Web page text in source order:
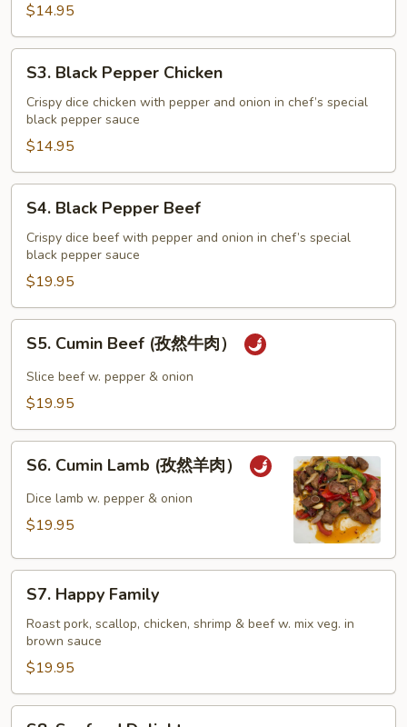
$14.95
Black
Pepper
Chicken
S3. Black Pepper Chicken
Crispy dice chicken with pepper and onion in chef’s special
black pepper sauce
$14.95
Black
Pepper
Beef
S4. Black Pepper Beef
Crispy dice beef with pepper and onion in chef’s special
black pepper sauce
$19.95
Cumin
Beef
(孜
牛
肉）
S5. Cumin Beef (孜然牛肉）
Slice beef w. pepper & onion
$19.95
Cumin
Lamb
(孜
羊
S6. Cumin Lamb (孜然羊肉）
Dice lamb w. pepper & onion
$19.95
Happy
Family
S7. Happy Family
Roast pork, scallop, chicken, shrimp & beef w. mix veg. in
brown sauce
$19.95